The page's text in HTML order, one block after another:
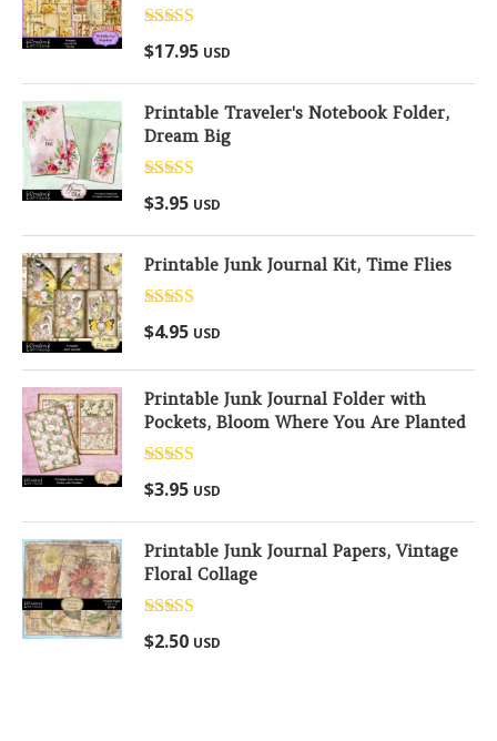
Rated5.00
out of 5
$17.95 USD
Printable Traveler's Notebook Folder,
Dream Big
Rated
out of 5
$3.95 USD
Printable Junk Journal Kit, Time Flies
Rated
out of 5
$4.95 USD
Printable Junk Journal Folder with
Pockets, Bloom Where You Are Planted
Rated
out of 5
$3.95 USD
Printable Junk Journal Papers, Vintage
Floral Collage
Rated
out of 5
$2.50 USD